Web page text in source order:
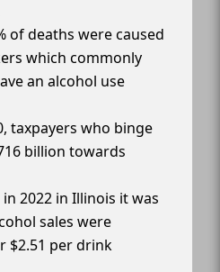
of deaths were caused
which commonly
an alcohol use
taxpayers who binge
billion towards
2022 in Illinois it was
sales were
$2.51 per drink